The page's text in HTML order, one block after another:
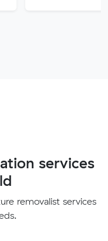
services
removalist services